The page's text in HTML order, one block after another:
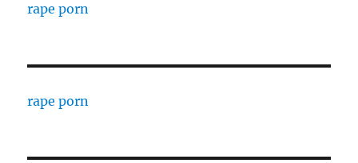
rape porn
rape porn